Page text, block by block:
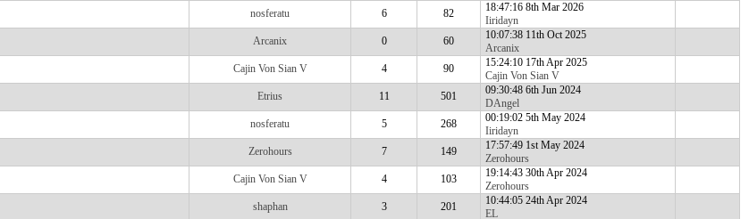
nosferatu 6 82
18:47:16 8th Mar 2026
Iiridayn
Arcanix 0 60
10:07:38 11th Oct 2025
Arcanix
Cajin Von Sian V 4 90
15:24:10 17th Apr 2025
Cajin Von Sian V
Etrius 11 501
09:30:48 6th Jun 2024
DAngel
nosferatu 5 268
00:19:02 5th May 2024
Iiridayn
Zerohours 7 149
17:57:49 1st May 2024
Zerohours
Cajin Von Sian V 4 103
19:14:43 30th Apr 2024
Zerohours
shaphan 3 201
10:44:05 24th Apr 2024
EL